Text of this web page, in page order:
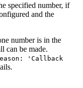
specified number, if
and the
number is in the
can be made.
'Callback